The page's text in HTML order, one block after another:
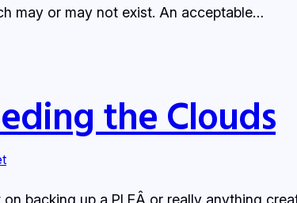
may or may not exist. An acceptable…
the Clouds